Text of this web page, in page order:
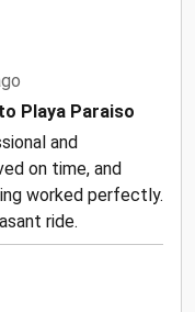
Playa Paraiso
and
on time, and
worked perfectly.
ride.